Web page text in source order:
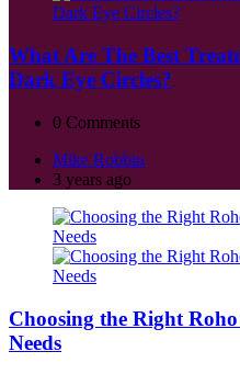
What Are The Best
Dark Eye Circles?
0 Comments
Posted
by
Mike Robbin
3 years ago
Choosing the Right
Needs